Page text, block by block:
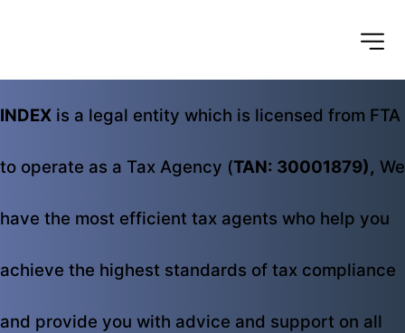
INDEX is a legal entity which is licensed from FTA
to operate as a Tax Agency (TAN: 30001879), We
have the most efficient tax agents who help you
achieve the highest standards of tax compliance
and provide you with advice and support on all